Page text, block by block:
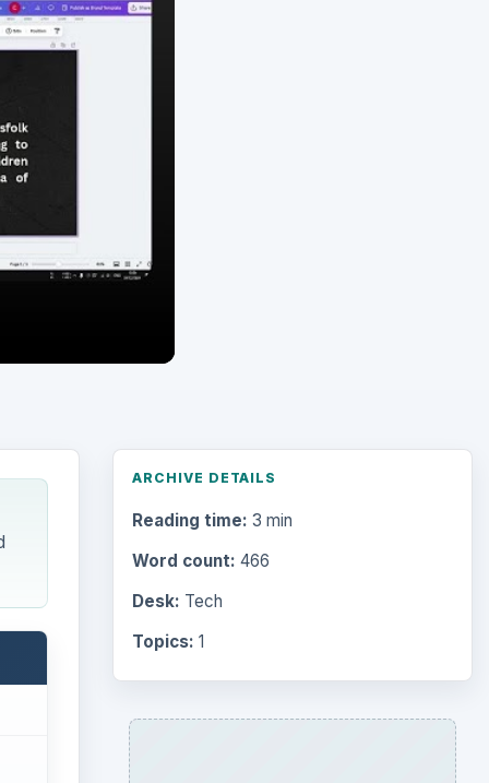
ARCHIVE DETAILS
Reading time: 3 min
Word count: 466
Desk: Tech
Topics: 1